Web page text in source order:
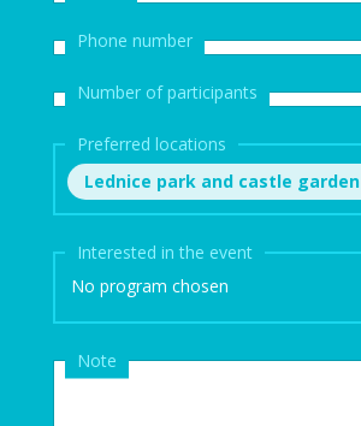
Phone number
Number of participants
Preferred locations
Lednice park and castle garden
Interested in the event
No program chosen
Note